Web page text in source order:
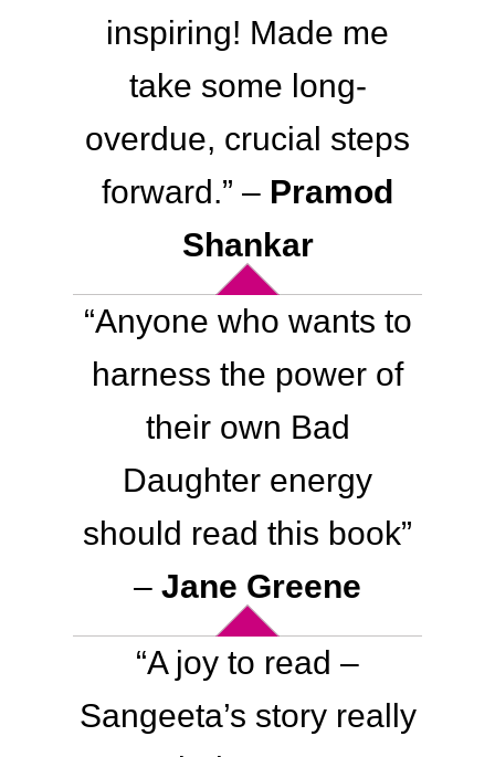
inspiring! Made me
take some long-
overdue, crucial steps
forward.” – Pramod
Shankar
“Anyone who wants to
harness the power of
their own Bad
Daughter energy
should read this book”
– Jane Greene
“A joy to read –
Sangeeta’s story really